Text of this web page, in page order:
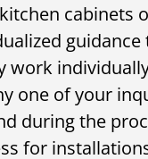
cabinets
work
one of your
during the
for